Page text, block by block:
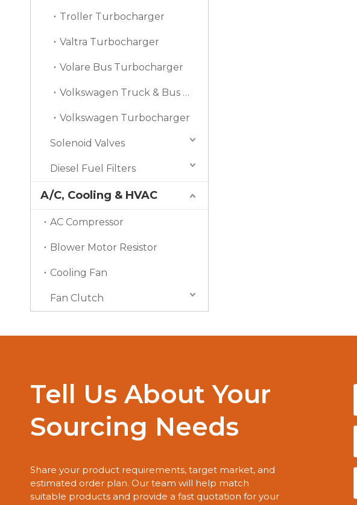
Troller Turbocharger
Valtra Turbocharger
Volare Bus Turbocharger
Volkswagen Truck & Bus Turbocharger
Volkswagen Turbocharger
Solenoid Valves
Diesel Fuel Filters
A/C, Cooling & HVAC
AC Compressor
Blower Motor Resistor
Cooling Fan
Fan Clutch
Tell Us About Your
Sourcing Needs
Share your product requirements, target market, and
estimated order plan. Our team will help match
suitable products and provide a fast quotation for your